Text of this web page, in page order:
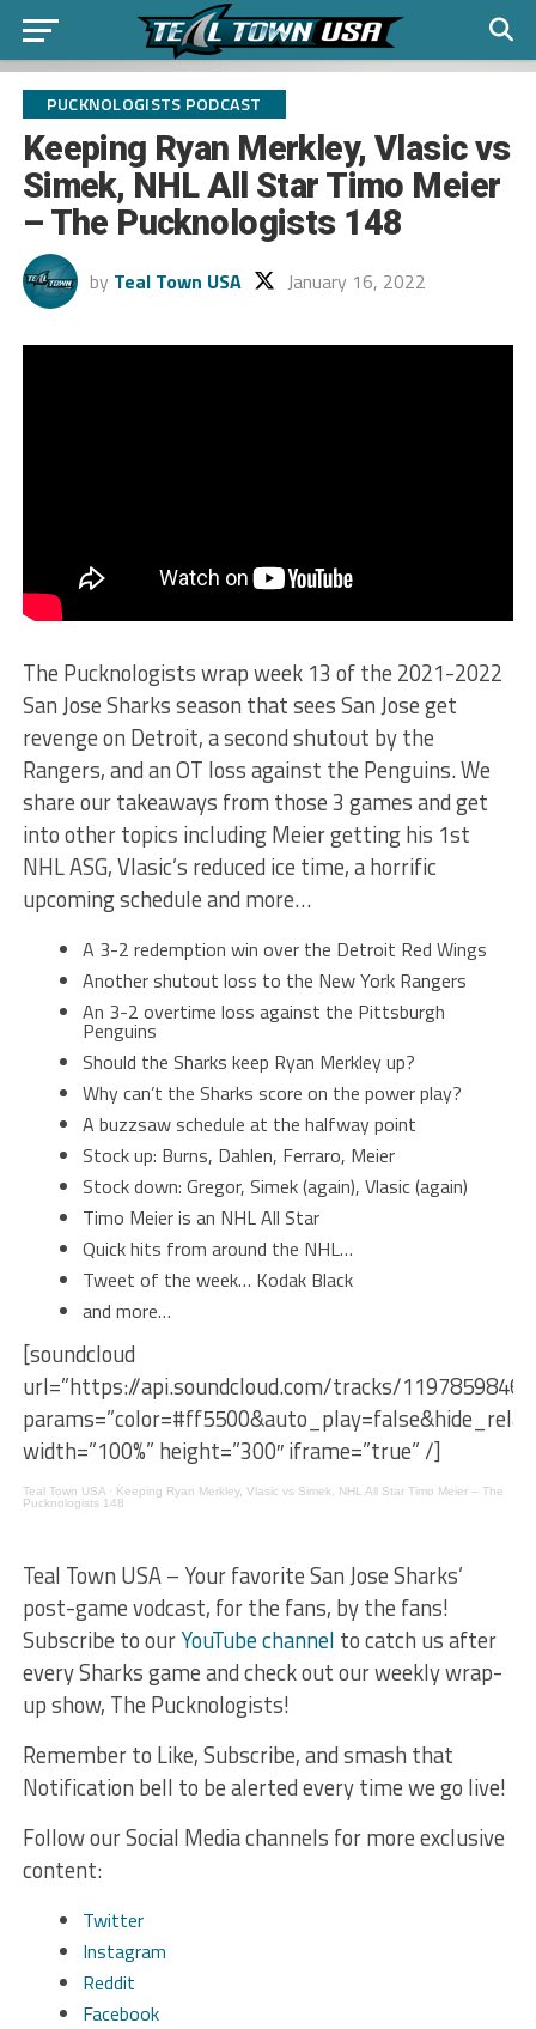
PUCKNOLOGISTS PODCAST
Keeping Ryan Merkley, Vlasic vs
Simek, NHL All Star Timo Meier
– The Pucknologists 148
by Teal Town USA January 16, 2022
The Pucknologists wrap week 13 of the 2021-2022
San Jose Sharks season that sees San Jose get
revenge on Detroit, a second shutout by the
Rangers, and an OT loss against the Penguins. We
share our takeaways from those 3 games and get
into other topics including Meier getting his 1st
NHL ASG, Vlasic’s reduced ice time, a horrific
upcoming schedule and more…
A 3-2 redemption win over the Detroit Red Wings
Another shutout loss to the New York Rangers
An 3-2 overtime loss against the Pittsburgh
Penguins
Should the Sharks keep Ryan Merkley up?
Why can’t the Sharks score on the power play?
A buzzsaw schedule at the halfway point
Stock up: Burns, Dahlen, Ferraro, Meier
Stock down: Gregor, Simek (again), Vlasic (again)
Timo Meier is an NHL All Star
Quick hits from around the NHL…
Tweet of the week… Kodak Black
and more…
[soundcloud
url=”https://api.soundcloud.com/tracks/1197859846″
width=”100%” height=”300″ iframe=”true” /]
Teal Town USA· Keeping Ryan Merkley, Vlasic vs Simek, NHL All Star Timo Meier – The
Pucknologists 148
Teal Town USA – Your favorite San Jose Sharks’
post-game vodcast, for the fans, by the fans!
Subscribe to ourYouTube channel to catch us after
every Sharks game and check out our weekly wrap-
up show, The Pucknologists!
Remember to Like, Subscribe, and smash that
Notification bell to be alerted every time we go live!
Follow our Social Media channels for more exclusive
content:
Twitter
Instagram
Reddit
Facebook